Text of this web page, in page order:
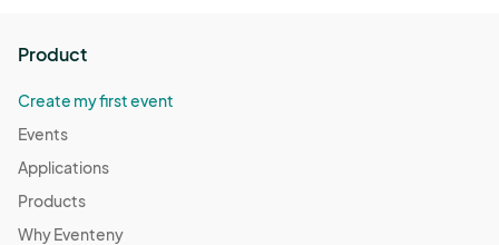
Product
Create my first event
Events
Applications
Products
Why Eventeny